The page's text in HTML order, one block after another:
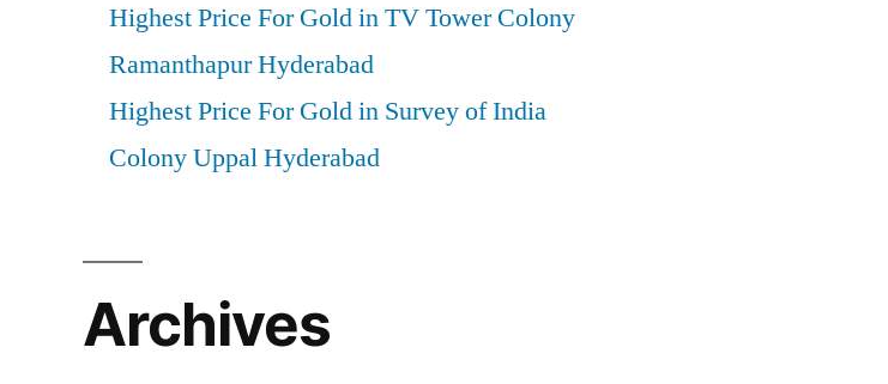
Highest Price For Gold in TV Tower Colony
Ramanthapur Hyderabad
Highest Price For Gold in Survey of India
Colony Uppal Hyderabad
Archives